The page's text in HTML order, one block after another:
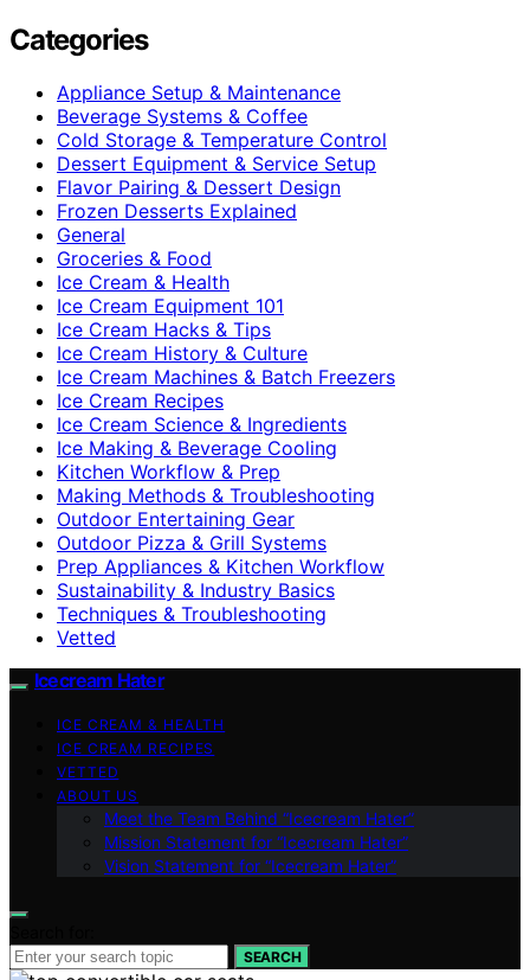
Categories
Appliance Setup & Maintenance
Beverage Systems & Coffee
Cold Storage & Temperature Control
Dessert Equipment & Service Setup
Flavor Pairing & Dessert Design
Frozen Desserts Explained
General
Groceries & Food
Ice Cream & Health
Ice Cream Equipment 101
Ice Cream Hacks & Tips
Ice Cream History & Culture
Ice Cream Machines & Batch Freezers
Ice Cream Recipes
Ice Cream Science & Ingredients
Ice Making & Beverage Cooling
Kitchen Workflow & Prep
Making Methods & Troubleshooting
Outdoor Entertaining Gear
Outdoor Pizza & Grill Systems
Prep Appliances & Kitchen Workflow
Sustainability & Industry Basics
Techniques & Troubleshooting
Vetted
Icecream Hater
ICE CREAM & HEALTH
ICE CREAM RECIPES
VETTED
ABOUT US
Meet the Team Behind “Icecream Hater”
Mission Statement for “Icecream Hater”
Vision Statement for “Icecream Hater”
SEARCH